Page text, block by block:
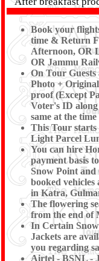
Station (8 - 9 Hrs)
destination.TOUR
the Tour
Passengers
Airport - (Minimum
Book your
time & Return
Afternoon, OR
OR Jammu
On Tour Guests
Photo +
proof (Except
Voter's ID
same at the
This Tour
Light Parcel
You can hire
payment basis
Snow Point
booked
in Katra,
The flowering
from the end of
In Certain
Jackets are
you regarding
Airtel - BSNL -